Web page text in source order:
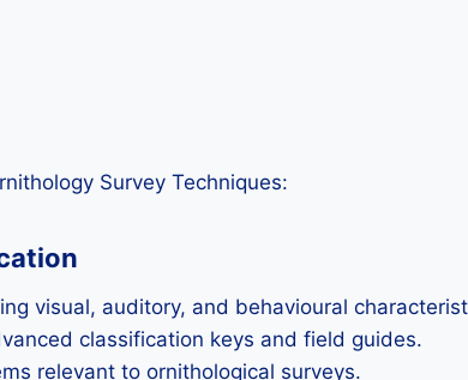
Survey Techniques:
visual, auditory, and behavioural
classification keys and field guides.
relevant to ornithological surveys.